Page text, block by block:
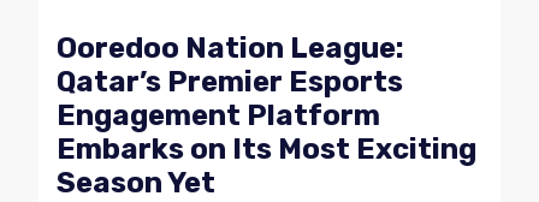
Ooredoo Nation League:
Qatar’s Premier Esports
Engagement Platform
Embarks on Its Most Exciting
Season Yet